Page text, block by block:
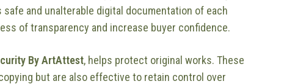
and unalterable digital documentation of each
of transparency and increase buyer confidence.
By ArtAttest, helps protect original works. These
but are also effective to retain control over